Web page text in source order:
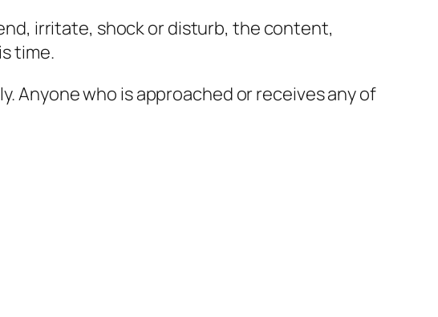
irritate, shock or disturb, the content,
time.
Anyone who is approached or receives any of